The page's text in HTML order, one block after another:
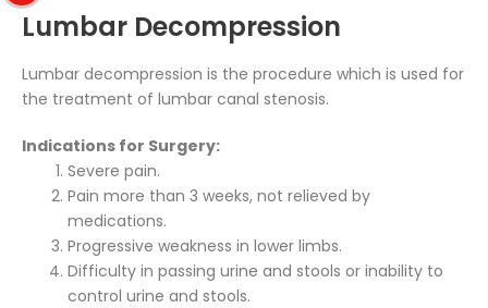
Lumbar Decompression
Lumbar decompression is the procedure which is used for
the treatment of lumbar canal stenosis.
Indications for Surgery:
Severe pain.
Pain more than 3 weeks, not relieved by
medications.
Progressive weakness in lower limbs.
Difficulty in passing urine and stools or inability to
control urine and stools.